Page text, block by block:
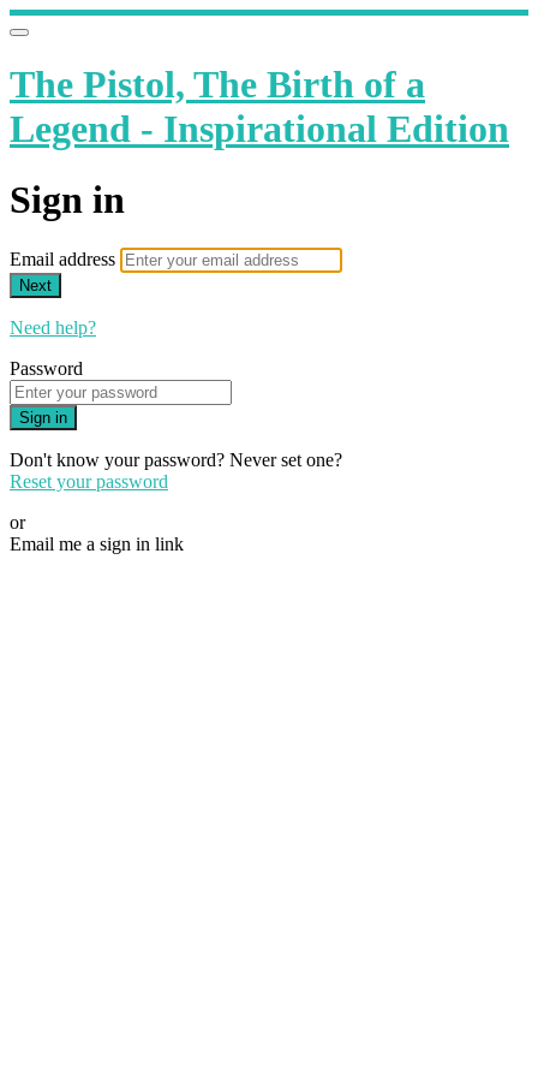
The Pistol, The Birth of a
Legend - Inspirational Edition
Sign in
Email address
Next
Need help?
Password
Sign in
Don't know your password? Never set one?
Reset your password
or
Email me a sign in link